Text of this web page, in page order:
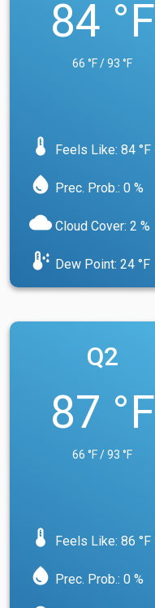
84 °F
66 °F / 93 °F
device_thermostat Feels Like: 84 °F
water_drop Prec. Prob.: 0 %
cloud Cloud Cover: 2 %
dew_point Dew Point: 24 °F
Q2
87 °F
66 °F / 93 °F
device_thermostat Feels Like: 86 °F
water_drop Prec. Prob.: 0 %